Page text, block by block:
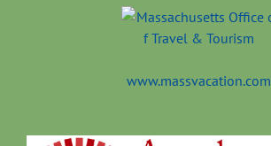
www.massvacation.com